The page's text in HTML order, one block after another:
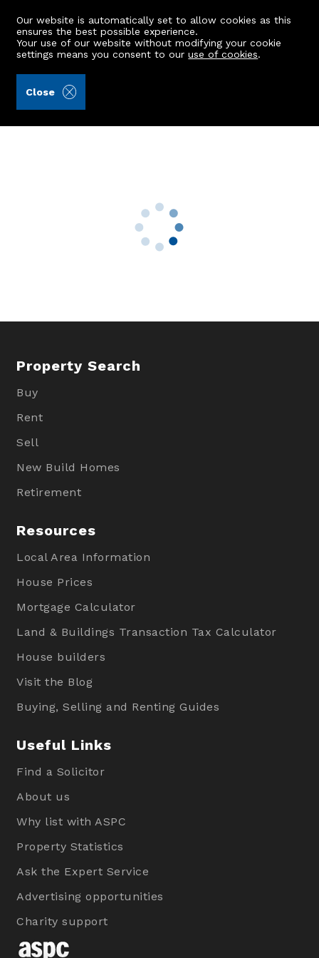
Our website is automatically set to allow cookies as this
ensures the best possible experience.
Your use of our website without modifying your cookie
settings means you consent to ouruse of cookies.
Close
32 Lee Crescent North
Property Search
Buy
Rent
Sell
New Build Homes
Retirement
Resources
Local Area Information
House Prices
Mortgage Calculator
Land & Buildings Transaction Tax Calculator
House builders
Visit the Blog
Buying, Selling and Renting Guides
Useful Links
Find a Solicitor
About us
Why list with ASPC
Property Statistics
Ask the Expert Service
Advertising opportunities
Charity support